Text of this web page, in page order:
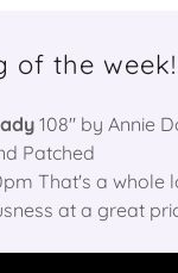
of the week!
108" by Annie
Patched
That's a whole
at a great